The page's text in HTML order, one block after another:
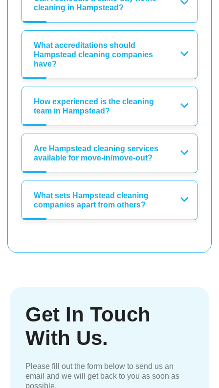
cleaning in Hampstead?
What accreditations should
Hampstead cleaning companies
have?
How experienced is the cleaning
team in Hampstead?
Are Hampstead cleaning services
available for move-in/move-out?
What sets Hampstead cleaning
companies apart from others?
Get In Touch
With Us.
Please fill out the form below to send us an
email and we will get back to you as soon as
possible.